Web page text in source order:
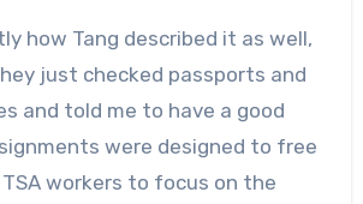
how Tang described it as well,
just checked passports and
and told me to have a good
were designed to free
workers to focus on the